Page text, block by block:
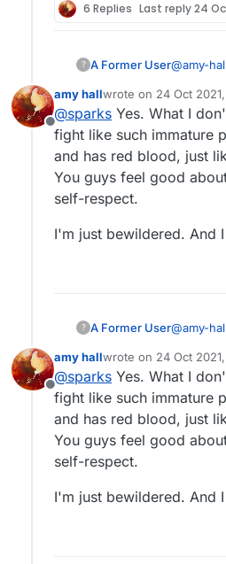
6 Replies Last reply24
? A Former User@amy-
Offline
amy hallwrote on 24 Oct
last edited by
@sparks Yes. What I
fight like such immature
and has red blood, just
You guys feel good
self-respect.
I'm just bewildered. And
? A Former User@amy-
Offline
amy hallwrote on 24 Oct
last edited by
@sparks Yes. What I
fight like such immature
and has red blood, just
You guys feel good
self-respect.
I'm just bewildered. And